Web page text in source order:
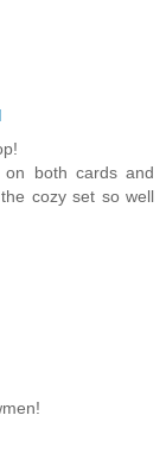
on both cards and
cozy set so well